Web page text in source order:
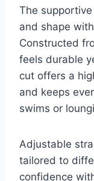
The
and shape
Constructed
feels durable
cut offers a
and keeps
swims or
Adjustable
tailored to
confidence